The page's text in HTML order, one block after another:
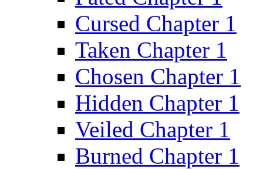
Cursed Chapter 1
Taken Chapter 1
Chosen Chapter 1
Hidden Chapter 1
Veiled Chapter 1
Burned Chapter 1